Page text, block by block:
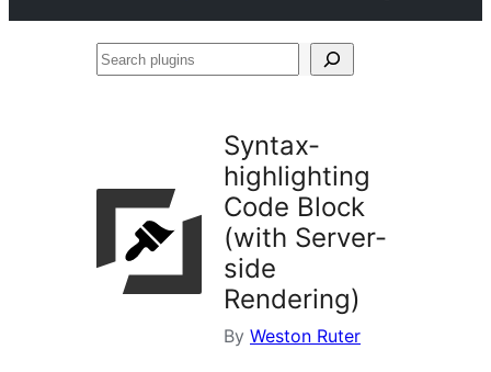
Search
Syntax-
highlighting
Code Block
(with Server-
side
Rendering)
By Weston Ruter